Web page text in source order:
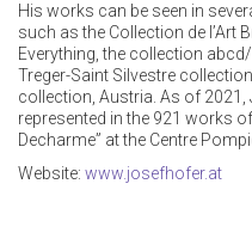
His works can be seen in
such as the Collection de l’Art
Everything, the collection
Treger-Saint Silvestre
collection, Austria. As of
represented in the 921 works
Decharme” at the Centre
Website: www.josefhofer.at